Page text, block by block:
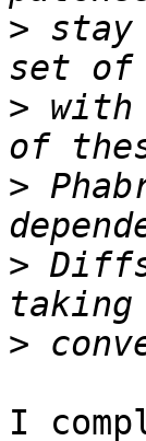
>
> with
>
>
>
I